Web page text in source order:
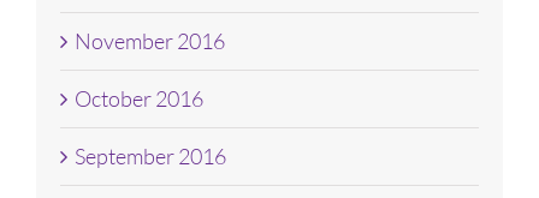
November 2016
October 2016
September 2016